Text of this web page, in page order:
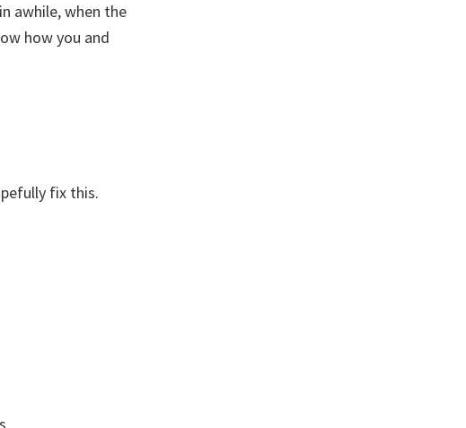
awhile, when the
how you and
fix this.